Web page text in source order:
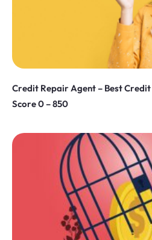
Credit Repair Agent – Best
Score 0 – 850